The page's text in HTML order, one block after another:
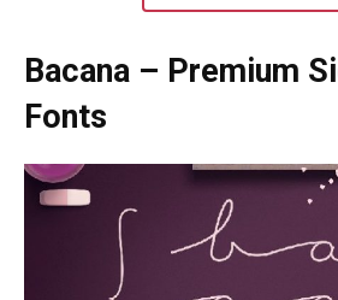
Bacana – Premium
Fonts